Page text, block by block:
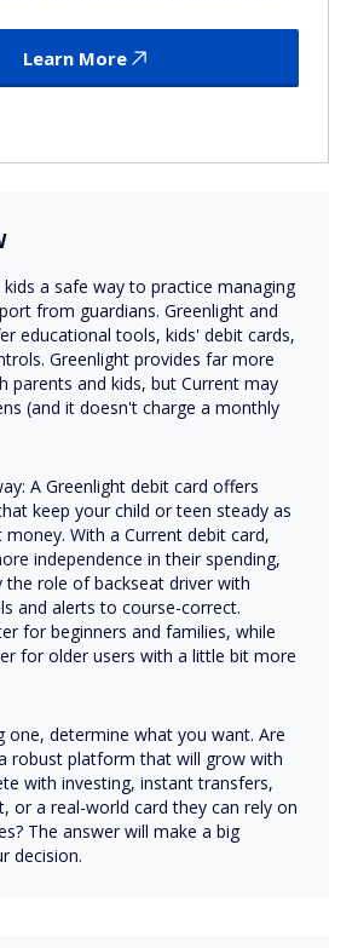
Learn More
a safe way to practice managing
from guardians. Greenlight and
educational tools, kids' debit cards,
Greenlight provides far more
parents and kids, but Current may
(and it doesn't charge a monthly
A Greenlight debit card offers
keep your child or teen steady as
With a Current debit card,
independence in their spending,
the role of backseat driver with
and alerts to course-correct.
for beginners and families, while
for older users with a little bit more
one, determine what you want. Are
robust platform that will grow with
with investing, instant transfers,
or a real-world card they can rely on
The answer will make a big
decision.